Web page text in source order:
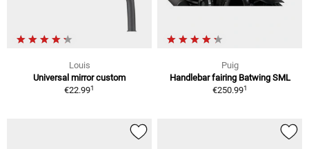
Louis
Universal mirror custom
€22.991
Puig
Handlebar fairing Batwing SML
€250.991